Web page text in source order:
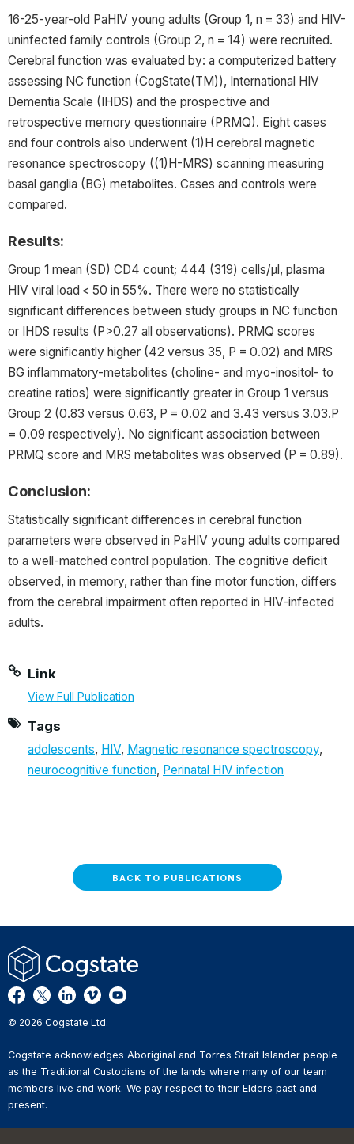
16-25-year-old PaHIV young adults (Group 1, n = 33) and HIV-
uninfected family controls (Group 2, n = 14) were recruited.
Cerebral function was evaluated by: a computerized battery
assessing NC function (CogState(TM)), International HIV
Dementia Scale (IHDS) and the prospective and
retrospective memory questionnaire (PRMQ). Eight cases
and four controls also underwent (1)H cerebral magnetic
resonance spectroscopy ((1)H-MRS) scanning measuring
basal ganglia (BG) metabolites. Cases and controls were
compared.
Results:
Group 1 mean (SD) CD4 count; 444 (319) cells/μl, plasma
HIV viral load < 50 in 55%. There were no statistically
significant differences between study groups in NC function
or IHDS results (P>0.27 all observations). PRMQ scores
were significantly higher (42 versus 35, P = 0.02) and MRS
BG inflammatory-metabolites (choline- and myo-inositol- to
creatine ratios) were significantly greater in Group 1 versus
Group 2 (0.83 versus 0.63, P = 0.02 and 3.43 versus 3.03.P
= 0.09 respectively). No significant association between
PRMQ score and MRS metabolites was observed (P = 0.89).
Conclusion:
Statistically significant differences in cerebral function
parameters were observed in PaHIV young adults compared
to a well-matched control population. The cognitive deficit
observed, in memory, rather than fine motor function, differs
from the cerebral impairment often reported in HIV-infected
adults.
Link
View Full Publication
Tags
adolescents, HIV, Magnetic resonance spectroscopy,
neurocognitive function, Perinatal HIV infection
BACK TO PUBLICATIONS
© 2026 Cogstate Ltd.
Cogstate acknowledges Aboriginal and Torres Strait Islander people
as the Traditional Custodians of the lands where many of our team
members live and work. We pay respect to their Elders past and
present.